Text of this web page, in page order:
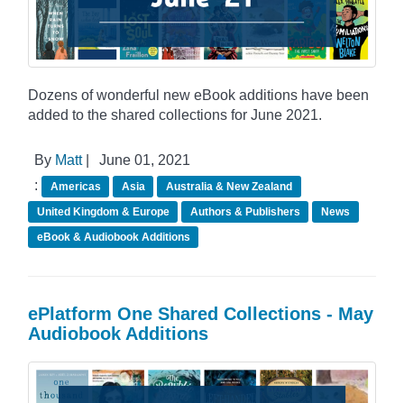
Dozens of wonderful new eBook additions have been
added to the shared collections for June 2021.
By Matt|
June 01, 2021
:
Americas Asia
Australia & New Zealand
United Kingdom & Europe
Authors & Publishers
News
eBook & Audiobook Additions
ePlatform One Shared Collections - May
Audiobook Additions